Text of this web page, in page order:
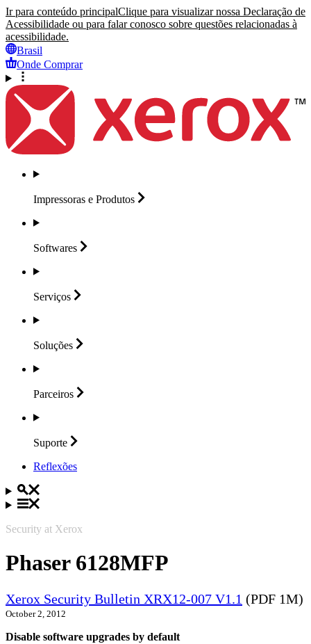
Ir para conteúdo principalClique para visualizar nossa Declaração de
Acessibilidade ou para falar conosco sobre questões relacionadas à
acessibilidade.
Brasil
Onde Comprar
Impressoras e Produtos
Softwares
Serviços
Soluções
Parceiros
Suporte
Reflexões
Security at Xerox
Phaser 6128MFP
Xerox Security Bulletin XRX12-007 V1.1 (PDF 1M)
October 2, 2012
Disable software upgrades by default